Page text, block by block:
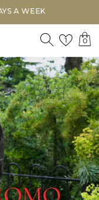
A WEEK
Search
1 0